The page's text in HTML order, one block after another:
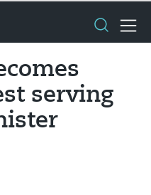
serving